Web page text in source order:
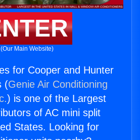
(Our Main Website)
for Cooper and Hunter
(Genie Air Conditioning
) is one of the Largest
of AC mini split
States. Looking for